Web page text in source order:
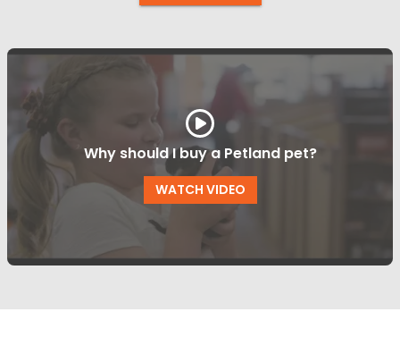
Why should I buy a Petland pet?
WATCH VIDEO